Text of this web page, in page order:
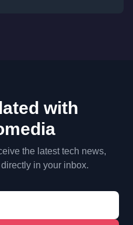
with
the latest tech news,
in your inbox.